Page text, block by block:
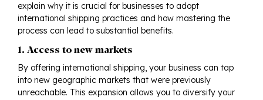
explain why it is crucial for businesses to adopt
international shipping practices and how mastering the
process can lead to substantial benefits.
1. Access to new markets
By offering international shipping, your business can tap
into new geographic markets that were previously
unreachable. This expansion allows you to diversify your